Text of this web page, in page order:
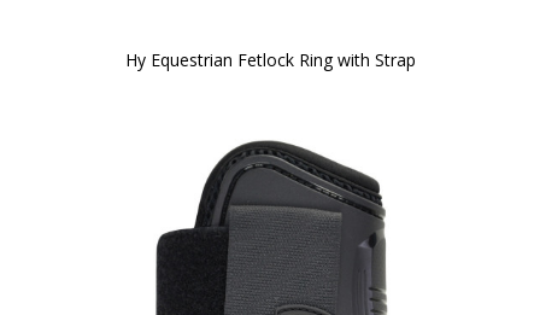
Hy Equestrian Fetlock Ring with Strap